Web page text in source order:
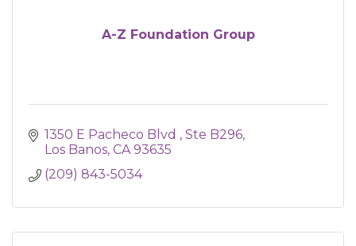
A-Z Foundation Group
1350 E Pacheco Blvd
Ste B296
Los Banos CA 93635
(209) 843-5034